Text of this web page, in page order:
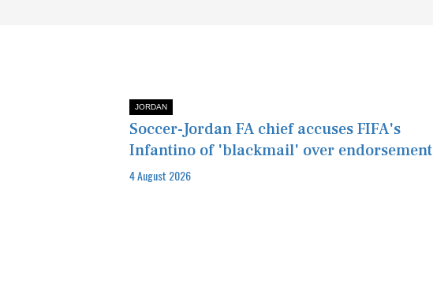
JORDAN
Soccer-Jordan FA chief accuses FIFA's
Infantino of 'blackmail' over endorsement
4 August 2026